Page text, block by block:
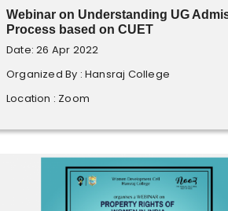
Webinar on Understanding UG
Process based on CUET
Date: 26 Apr 2022
Organized By : Hansraj College
Location : Zoom